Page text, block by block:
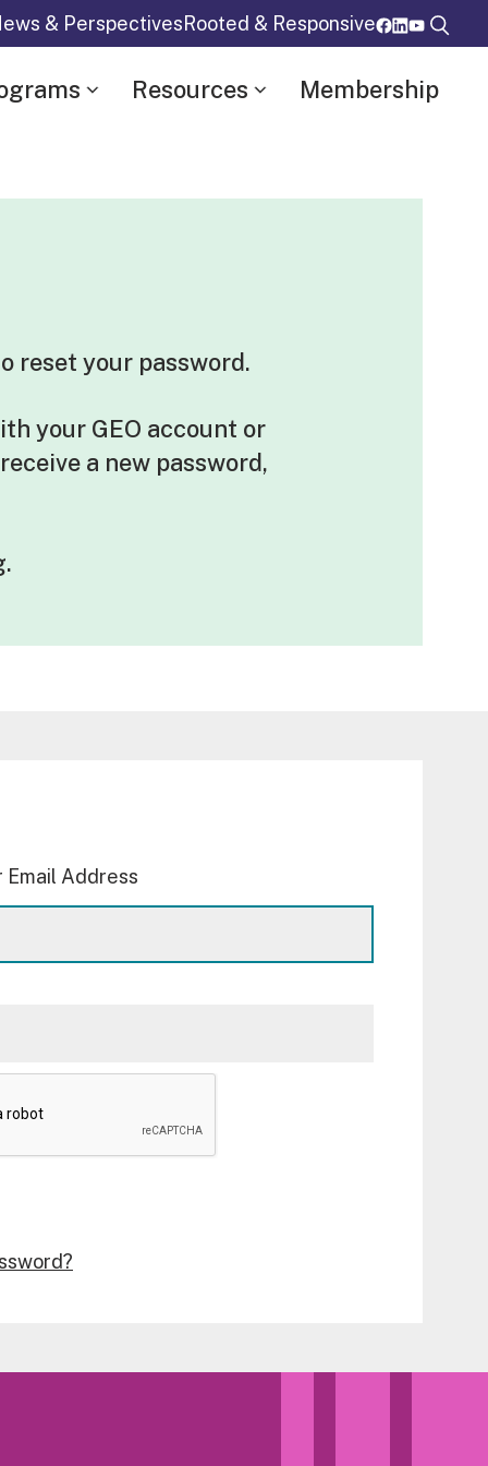
& PerspectivesRooted & Responsive
Resources Membership
reset your password.
your GEO account or
a new password,
.
Email Address